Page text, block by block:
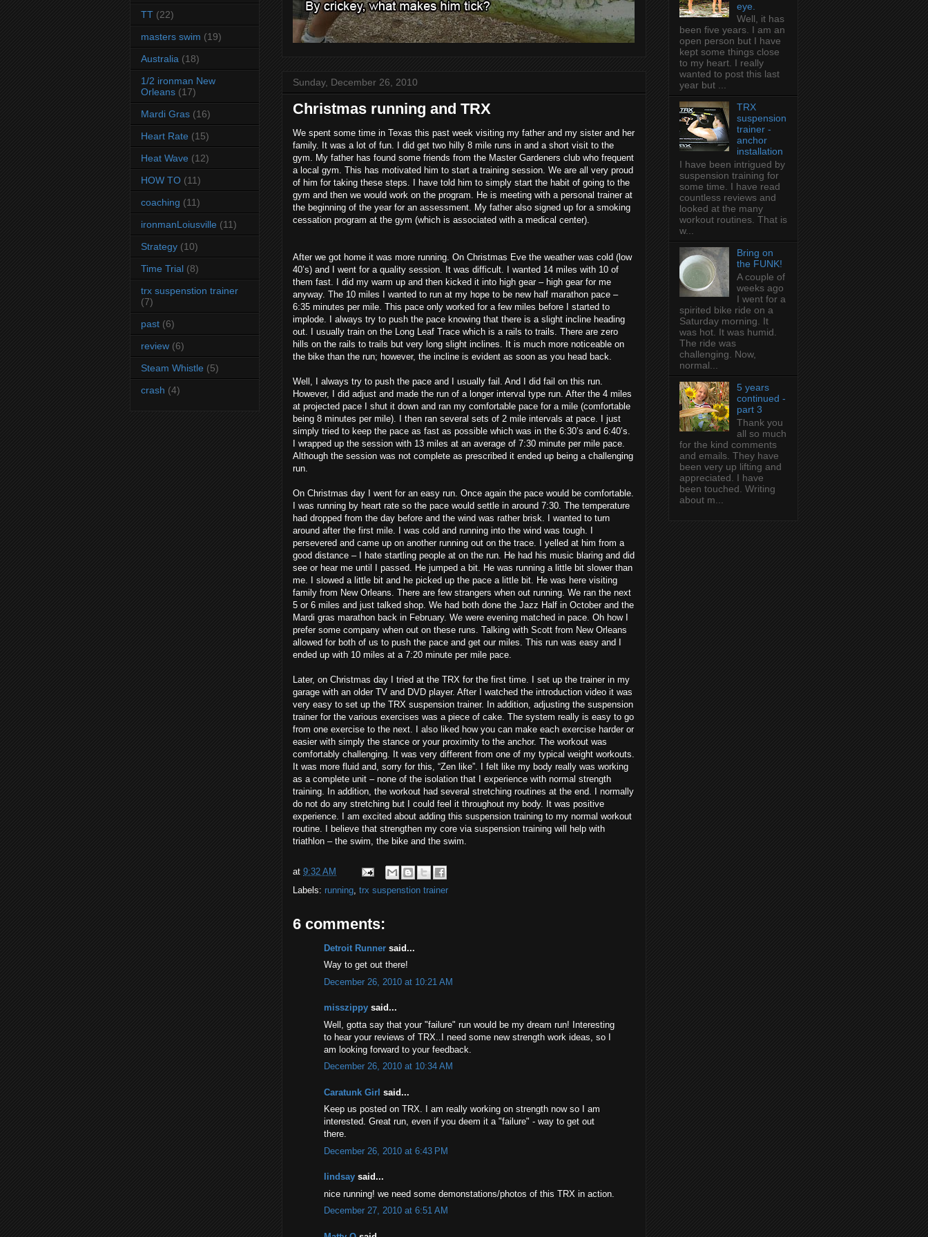
Sunday, December 26, 2010
Christmas running and TRX
We spent some time in Texas this past week visiting my father and my sister and her
family. It was a lot of fun. I did get two hilly 8 mile runs in and a short visit to the
gym. My father has found some friends from the Master Gardeners club who frequent
a local gym. This has motivated him to start a training session. We are all very proud
of him for taking these steps. I have told him to simply start the habit of going to the
gym and then we would work on the program. He is meeting with a personal trainer at
the beginning of the year for an assessment. My father also signed up for a smoking
cessation program at the gym (which is associated with a medical center).
After we got home it was more running. On Christmas Eve the weather was cold (low
40’s) and I went for a quality session. It was difficult. I wanted 14 miles with 10 of
them fast. I did my warm up and then kicked it into high gear – high gear for me
anyway. The 10 miles I wanted to run at my hope to be new half marathon pace –
6:35 minutes per mile. This pace only worked for a few miles before I started to
implode. I always try to push the pace knowing that there is a slight incline heading
out. I usually train on the Long Leaf Trace which is a rails to trails. There are zero
hills on the rails to trails but very long slight inclines. It is much more noticeable on
the bike than the run; however, the incline is evident as soon as you head back.
Well, I always try to push the pace and I usually fail. And I did fail on this run.
However, I did adjust and made the run of a longer interval type run. After the 4 miles
at projected pace I shut it down and ran my comfortable pace for a mile (comfortable
being 8 minutes per mile). I then ran several sets of 2 mile intervals at pace. I just
simply tried to keep the pace as fast as possible which was in the 6:30’s and 6:40’s.
I wrapped up the session with 13 miles at an average of 7:30 minute per mile pace.
Although the session was not complete as prescribed it ended up being a challenging
run.
On Christmas day I went for an easy run. Once again the pace would be comfortable.
I was running by heart rate so the pace would settle in around 7:30. The temperature
had dropped from the day before and the wind was rather brisk. I wanted to turn
around after the first mile. I was cold and running into the wind was tough. I
persevered and came up on another running out on the trace. I yelled at him from a
good distance – I hate startling people at on the run. He had his music blaring and did
see or hear me until I passed. He jumped a bit. He was running a little bit slower than
me. I slowed a little bit and he picked up the pace a little bit. He was here visiting
family from New Orleans. There are few strangers when out running. We ran the next
5 or 6 miles and just talked shop. We had both done the Jazz Half in October and the
Mardi gras marathon back in February. We were evening matched in pace. Oh how I
prefer some company when out on these runs. Talking with Scott from New Orleans
allowed for both of us to push the pace and get our miles. This run was easy and I
ended up with 10 miles at a 7:20 minute per mile pace.
Later, on Christmas day I tried at the TRX for the first time. I set up the trainer in my
garage with an older TV and DVD player. After I watched the introduction video it was
very easy to set up the TRX suspension trainer. In addition, adjusting the suspension
trainer for the various exercises was a piece of cake. The system really is easy to go
from one exercise to the next. I also liked how you can make each exercise harder or
easier with simply the stance or your proximity to the anchor. The workout was
comfortably challenging. It was very different from one of my typical weight workouts.
It was more fluid and, sorry for this, “Zen like”. I felt like my body really was working
as a complete unit – none of the isolation that I experience with normal strength
training. In addition, the workout had several stretching routines at the end. I normally
do not do any stretching but I could feel it throughout my body. It was positive
experience. I am excited about adding this suspension training to my normal workout
routine. I believe that strengthen my core via suspension training will help with
triathlon – the swim, the bike and the swim.
at 9:32 AM
Labels: running trx suspenstion trainer
6 comments:
Detroit Runner said...
Way to get out there!
December 26, 2010 at 10:21 AM
misszippy said...
Well, gotta say that your "failure" run would be my dream run! Interesting
to hear your reviews of TRX..I need some new strength work ideas, so I
am looking forward to your feedback.
December 26, 2010 at 10:34 AM
Caratunk Girl said...
Keep us posted on TRX. I am really working on strength now so I am
interested. Great run, even if you deem it a "failure" - way to get out
there.
December 26, 2010 at 6:43 PM
lindsay said...
nice running! we need some demonstations/photos of this TRX in action.
December 27, 2010 at 6:51 AM
TT (22)
masters swim (19)
Australia (18)
1/2 ironman New
Orleans (17)
Mardi Gras (16)
Heart Rate (15)
Heat Wave (12)
HOW TO (11)
coaching (11)
ironmanLoiusville (11)
Strategy (10)
Time Trial (8)
trx suspenstion trainer
(7)
past (6)
review (6)
Steam Whistle (5)
crash (4)
eye.
Well, it has
been five years. I am an
open person but I have
kept some things close
to my heart. I really
wanted to post this last
year but ...
TRX
suspension
trainer -
anchor
installation
I have been intrigued by
suspension training for
some time. I have read
countless reviews and
looked at the many
workout routines. That is
w...
Bring on
the FUNK!
A couple of
weeks ago
I went for a
spirited bike ride on a
Saturday morning. It
was hot. It was humid.
The ride was
challenging. Now,
normal...
5 years
continued -
part 3
Thank you
all so much
for the kind comments
and emails. They have
been very up lifting and
appreciated. I have
been touched. Writing
about m...